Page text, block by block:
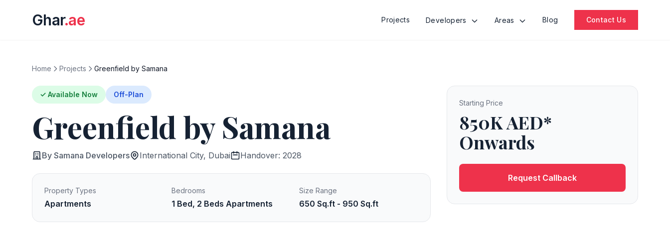
Ghar.ae Projects Developers Areas Blog Contact Us
Home Projects Greenfield by Samana
✓ Available Now Off-Plan
Greenfield by Samana
By Samana Developers International City, Dubai Handover: 2028
Property Types
Apartments
Bedrooms
1 Bed, 2 Beds Apartments
Size Range
650 Sq.ft - 950 Sq.ft
Starting Price
850K AED*
Onwards
Request Callback